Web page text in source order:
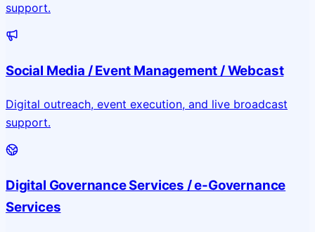
support.
Social Media / Event Management / Webcast
Digital outreach, event execution, and live broadcast
support.
Digital Governance Services / e-Governance
Services